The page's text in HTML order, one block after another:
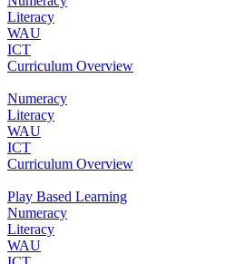
Literacy
WAU
ICT
Curriculum Overview
Numeracy
Literacy
WAU
ICT
Curriculum Overview
Play Based Learning
Numeracy
Literacy
WAU